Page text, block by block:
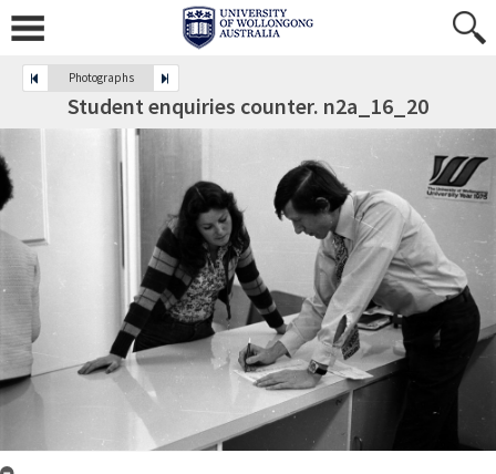
Photographs
Student enquiries counter. n2a_16_20